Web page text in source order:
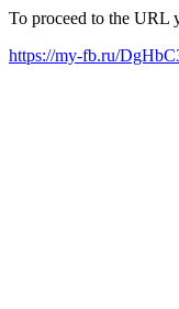
To proceed to the URL
https://my-fb.ru/